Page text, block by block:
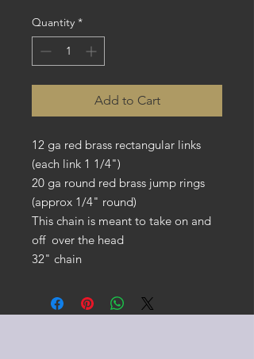
Quantity *
Add to Cart
12 ga red brass rectangular links
(each link 1 1/4")
20 ga round red brass jump rings
(approx 1/4" round)
This chain is meant to take on and
off over the head
32" chain